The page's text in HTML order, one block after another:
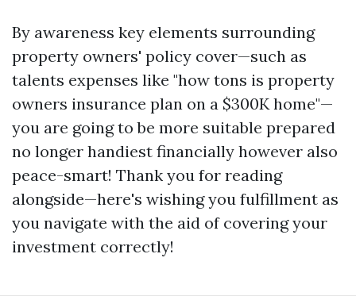
By awareness key elements surrounding
property owners' policy cover—such as
talents expenses like "how tons is property
owners insurance plan on a $300K home"—
you are going to be more suitable prepared
no longer handiest financially however also
peace-smart! Thank you for reading
alongside—here's wishing you fulfillment as
you navigate with the aid of covering your
investment correctly!